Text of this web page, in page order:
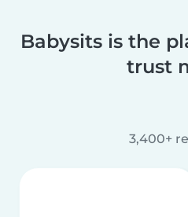
Babysits is the
trust
3,400+